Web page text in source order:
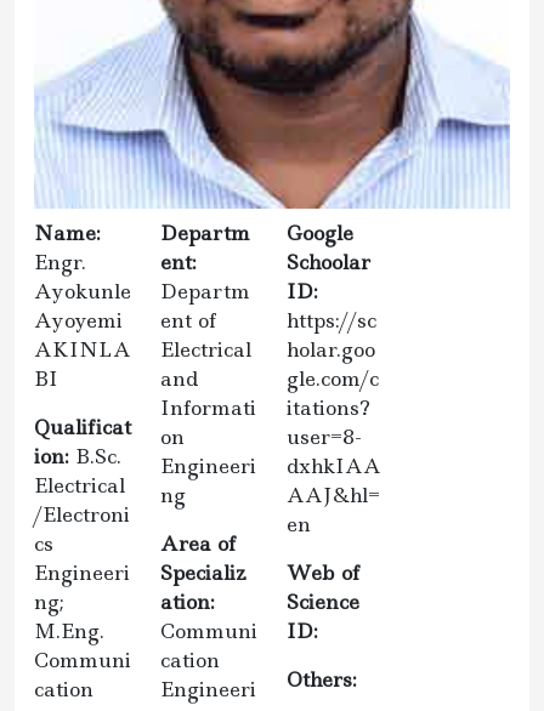
Name:
Engr.
Ayokunle
Ayoyemi
AKINLA
BI
Qualificat
ion: B.Sc.
Electrical
/Electroni
cs
Engineeri
ng;
M.Eng.
Communi
cation
Departm
ent:
Departm
ent of
Electrical
and
Informati
on
Engineeri
ng
Area of
Specializ
ation:
Communi
cation
Engineeri
Google
Schoolar
ID:
https://sc
holar.goo
gle.com/c
itations?
user=8-
dxhkIAA
AAJ&hl=
en
Web of
Science
ID:
Others: